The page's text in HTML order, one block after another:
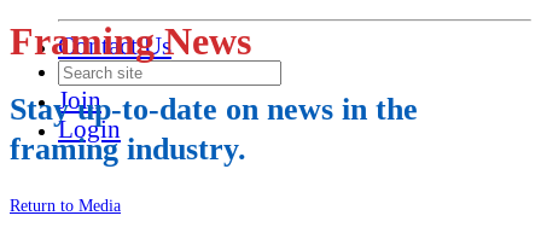
Contact Us
Join
Login
Framing News
Stay up-to-date on news in the
framing industry.
Return to Media